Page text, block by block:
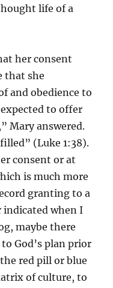
life of a
her consent
that she
and obedience to
to offer
Mary answered.
(Luke 1:38).
consent or at
is much more
granting to a
indicated when I
maybe there
God’s plan prior
red pill or blue
of culture, to